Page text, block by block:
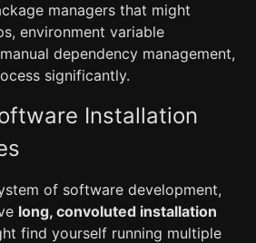
managers that might
environment variable
dependency management,
significantly.
Installation
of software development,
long, convoluted installation
find yourself running multiple